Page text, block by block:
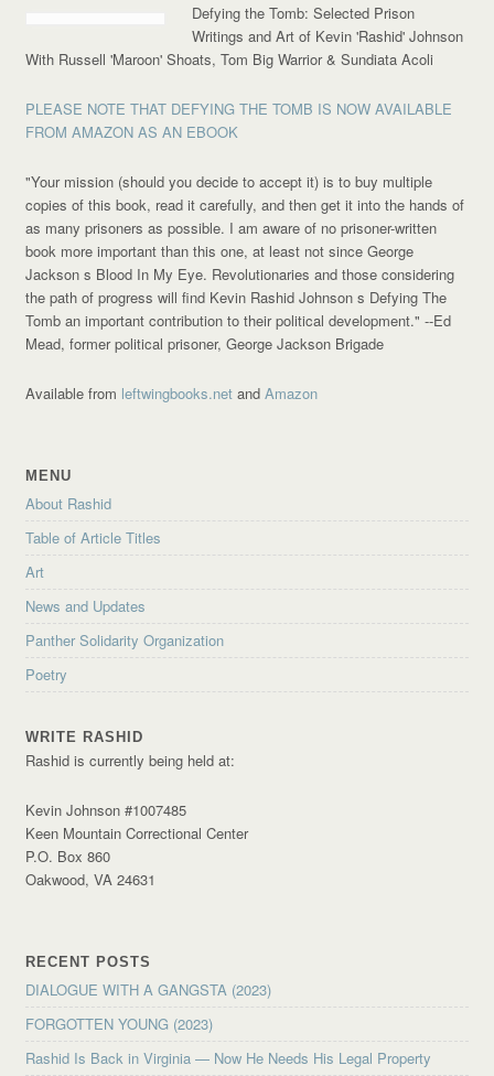
Defying the Tomb: Selected Prison
Writings and Art of Kevin 'Rashid' Johnson
With Russell 'Maroon' Shoats, Tom Big Warrior & Sundiata Acoli
PLEASE NOTE THAT DEFYING THE TOMB IS NOW AVAILABLE
FROM AMAZON AS AN EBOOK
"Your mission (should you decide to accept it) is to buy multiple
copies of this book, read it carefully, and then get it into the hands of
as many prisoners as possible. I am aware of no prisoner-written
book more important than this one, at least not since George
Jackson s Blood In My Eye. Revolutionaries and those considering
the path of progress will find Kevin Rashid Johnson s Defying The
Tomb an important contribution to their political development."--Ed
Mead, former political prisoner, George Jackson Brigade
Available from leftwingbooks.net andAmazon
MENU
About Rashid
Table of Article Titles
Art
News and Updates
Panther Solidarity Organization
Poetry
WRITE RASHID
Rashid is currently being held at:
Kevin Johnson #1007485
Keen Mountain Correctional Center
P.O. Box 860
Oakwood, VA 24631
RECENT POSTS
DIALOGUE WITH A GANGSTA (2023)
FORGOTTEN YOUNG (2023)
Rashid Is Back in Virginia — Now He Needs His Legal Property